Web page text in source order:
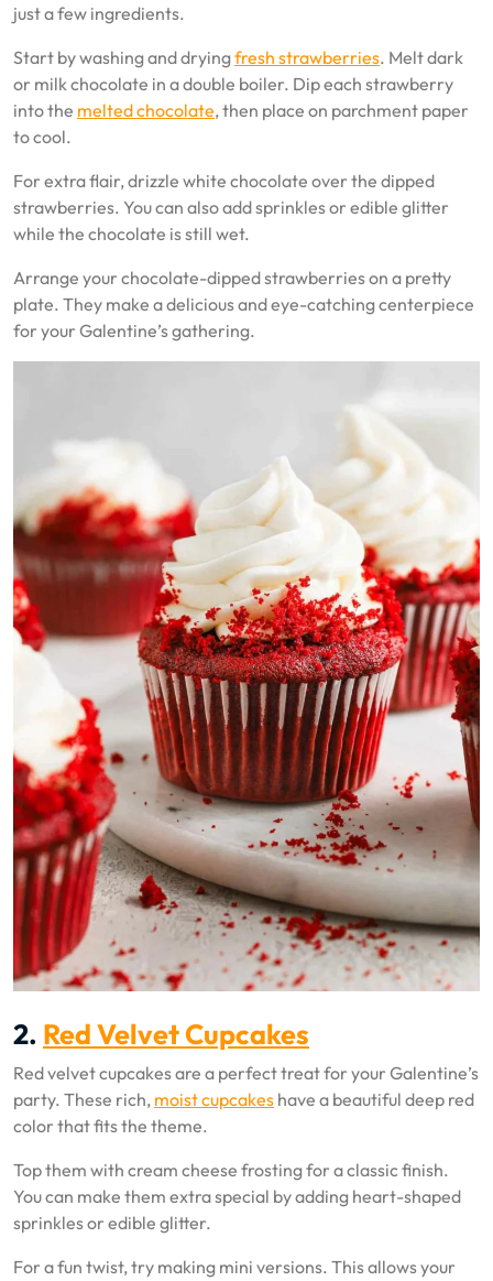
just a few ingredients.
Start by washing and dryingfresh strawberries. Melt dark
or milk chocolate in a double boiler. Dip each strawberry
into the melted chocolate, then place on parchment paper
to cool.
For extra flair, drizzle white chocolate over the dipped
strawberries. You can also add sprinkles or edible glitter
while the chocolate is still wet.
Arrange your chocolate-dipped strawberries on a pretty
plate. They make a delicious and eye-catching centerpiece
for your Galentine’s gathering.
2. Red Velvet Cupcakes
Red velvet cupcakes are a perfect treat for your Galentine’s
party. These rich, moist cupcakes have a beautiful deep red
color that fits the theme.
Top them with cream cheese frosting for a classic finish.
You can make them extra special by adding heart-shaped
sprinkles or edible glitter.
For a fun twist, try making mini versions. This allows your